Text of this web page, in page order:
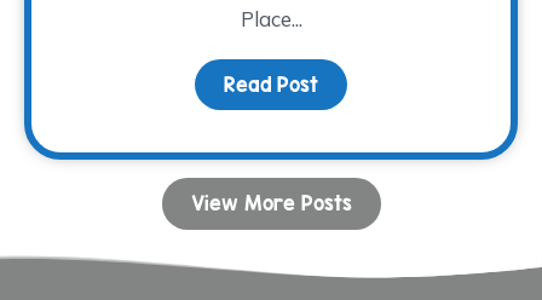
Place...
Read Post about Grieving
View More Posts